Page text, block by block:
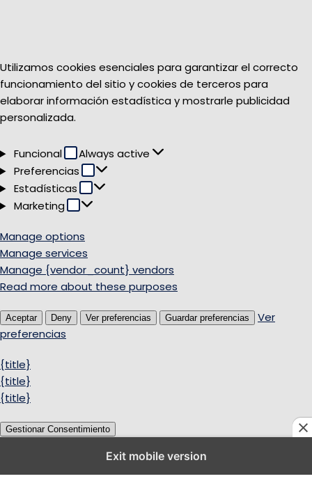
Utilizamos cookies esenciales para garantizar el correcto
funcionamiento del sitio y cookies de terceros para
elaborar información estadística y mostrarle publicidad
personalizada.
Funcional Funcional
Always active
Preferencias
Preferencias
Estadísticas Estadísticas
Marketing Marketing
Manage options
Manage services
Manage {vendor_count} vendors
Read more about these purposes
Aceptar Deny Ver preferencias Guardar preferencias
Ver
preferencias
{title}
{title}
{title}
Gestionar Consentimiento
Exit mobile version